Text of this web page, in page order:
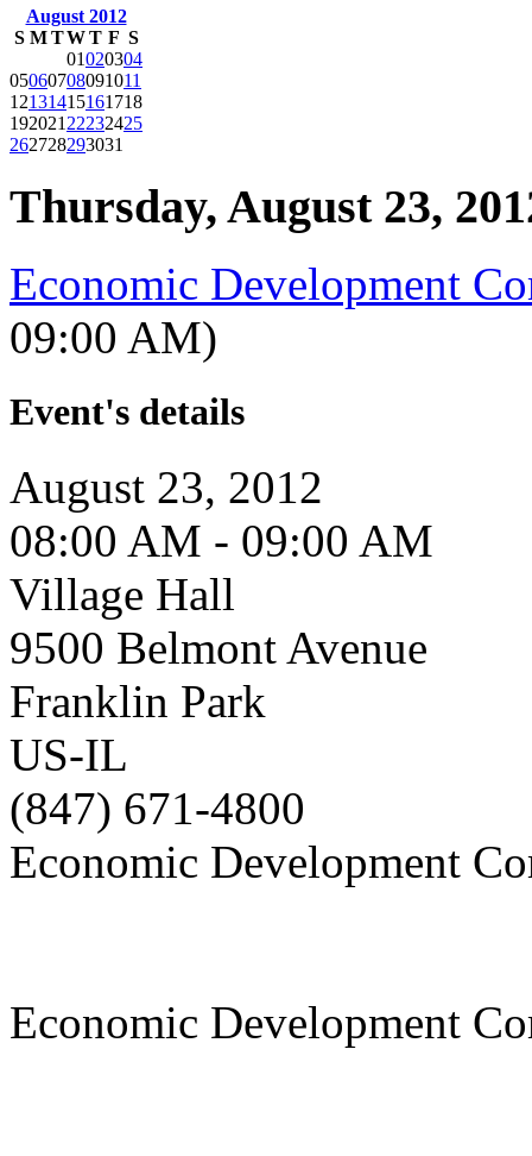
August 2012
S M TWT F S
01020304
05060708091011
12131415161718
19202122232425
262728293031
Thursday, August 23,
Economic Development
09:00 AM)
Event's details
August 23, 2012
08:00 AM - 09:00 AM
Village Hall
9500 Belmont Avenue
Franklin Park
US-IL
(847) 671-4800
Economic Development
Economic Development